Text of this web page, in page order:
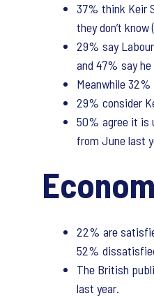
37% think Keir
they don’t know
29% say
and 47% say
Meanwhile
29% consider
50% agree it is
from June last
22% are
52%
The British
last year.